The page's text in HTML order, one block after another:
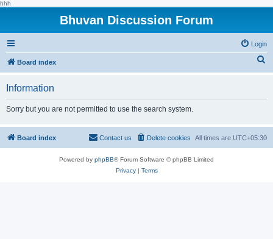
hhh
Bhuvan Discussion Forum
Login
Board index
h
Information
Sorry but you are not permitted to use the search system.
Board index All times are UTC+05:30
Delete cookies
Contact us
Powered by phpBB® Forum Software © phpBB Limited
Privacy| Terms